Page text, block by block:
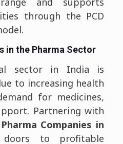
through the PCD
in the Pharma Sector
sector in India is
to increasing health
for medicines,
Partnering with
Companies in
to profitable